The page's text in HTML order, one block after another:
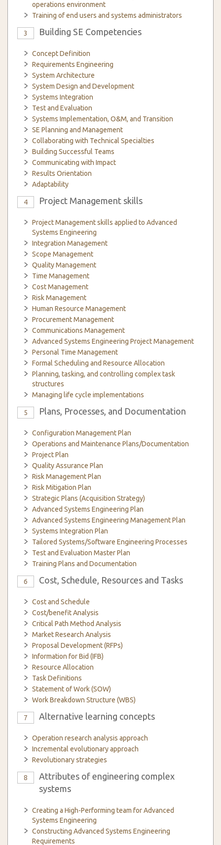
operations environment
Training of end users and systems administrators
3 Building SE Competencies
Concept Definition
Requirements Engineering
System Architecture
System Design and Development
Systems Integration
Test and Evaluation
Systems Implementation, O&M, and Transition
SE Planning and Management
Collaborating with Technical Specialties
Building Successful Teams
Communicating with Impact
Results Orientation
Adaptability
4 Project Management skills
Project Management skills applied to Advanced
Systems Engineering
Integration Management
Scope Management
Quality Management
Time Management
Cost Management
Risk Management
Human Resource Management
Procurement Management
Communications Management
Advanced Systems Engineering Project Management
Personal Time Management
Formal Scheduling and Resource Allocation
Planning, tasking, and controlling complex task
structures
Managing life cycle implementations
5 Plans, Processes, and Documentation
Configuration Management Plan
Operations and Maintenance Plans/Documentation
Project Plan
Quality Assurance Plan
Risk Management Plan
Risk Mitigation Plan
Strategic Plans (Acquisition Strategy)
Advanced Systems Engineering Plan
Advanced Systems Engineering Management Plan
Systems Integration Plan
Tailored Systems/Software Engineering Processes
Test and Evaluation Master Plan
Training Plans and Documentation
6 Cost, Schedule, Resources and Tasks
Cost and Schedule
Cost/benefit Analysis
Critical Path Method Analysis
Market Research Analysis
Proposal Development (RFPs)
Information for Bid (IFB)
Resource Allocation
Task Definitions
Statement of Work (SOW)
Work Breakdown Structure (WBS)
7 Alternative learning concepts
Operation research analysis approach
Incremental evolutionary approach
Revolutionary strategies
8
Attributes of engineering complex
systems
Creating a High-Performing team for Advanced
Systems Engineering
Constructing Advanced Systems Engineering
Requirements